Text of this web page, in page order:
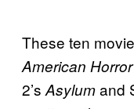
These ten
American
2’s Asylumand